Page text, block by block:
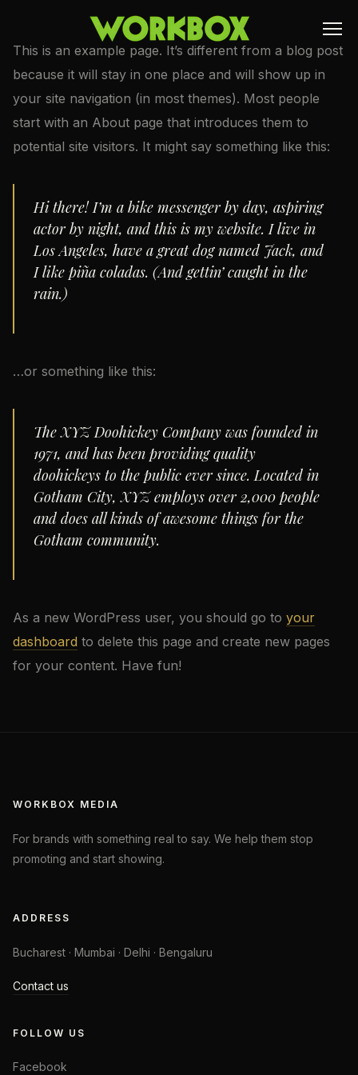
This is an example page. It’s different from a blog post
because it will stay in one place and will show up in
your site navigation (in most themes). Most people
start with an About page that introduces them to
potential site visitors. It might say something like this:
Hi there! I’m a bike messenger by day, aspiring
actor by night, and this is my website. I live in
Los Angeles, have a great dog named Jack, and
I like piña coladas. (And gettin’ caught in the
rain.)
…or something like this:
The XYZ Doohickey Company was founded in
1971, and has been providing quality
doohickeys to the public ever since. Located in
Gotham City, XYZ employs over 2,000 people
and does all kinds of awesome things for the
Gotham community.
As a new WordPress user, you should go to your
dashboard to delete this page and create new pages
for your content. Have fun!
WORKBOX MEDIA
For brands with something real to say. We help them stop
promoting and start showing.
ADDRESS
Bucharest · Mumbai · Delhi · Bengaluru
Contact us
FOLLOW US
Facebook